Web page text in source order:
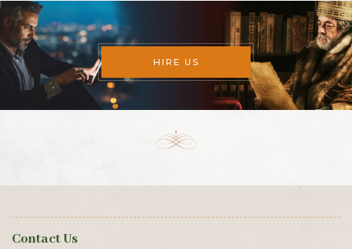
HIRE US
Contact Us